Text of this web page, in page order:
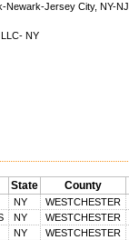
Newark-Jersey City, NY-NJ
NY
State County
NY WESTCHESTER
NY WESTCHESTER
NY WESTCHESTER